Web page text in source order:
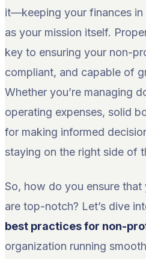
it—keeping your finances in
as your mission itself.
key to ensuring your non-
compliant, and capable of
Whether you’re managing
operating expenses, solid
for making informed
staying on the right side of
So, how do you ensure
are top-notch? Let’s dive
best practices for non-
organization running